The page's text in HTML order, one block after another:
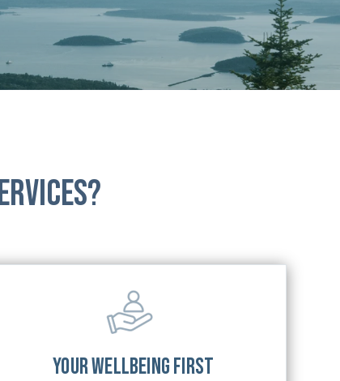
YOUR WELLBEING FIRST